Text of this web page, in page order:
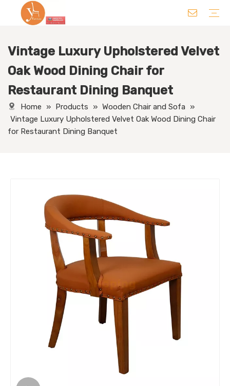
Vintage Luxury Upholstered Velvet
Oak Wood Dining Chair for
Restaurant Dining Banquet
Home » Products » Wooden Chair and Sofa
»
Vintage Luxury Upholstered Velvet Oak Wood Dining Chair
for Restaurant Dining Banquet